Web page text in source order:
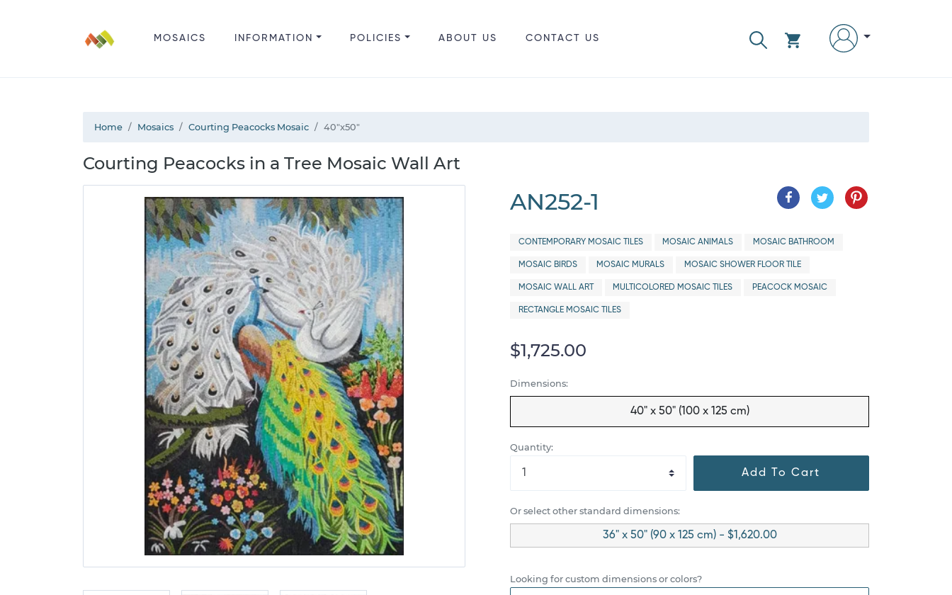
MOSAICS INFORMATION POLICIES ABOUT US CONTACT US
Home Mosaics Courting Peacocks Mosaic 40"x50"
Courting Peacocks in a Tree Mosaic Wall Art
AN252-1
CONTEMPORARY MOSAIC TILES MOSAIC ANIMALS MOSAIC BATHROOM
MOSAIC BIRDS MOSAIC MURALS MOSAIC SHOWER FLOOR TILE
MOSAIC WALL ART MULTICOLORED MOSAIC TILES PEACOCK MOSAIC
RECTANGLE MOSAIC TILES
$1,725.00
Dimensions:
40" x 50" (100 x 125 cm)
Quantity:
Add To Cart
Or select other standard dimensions:
36" x 50" (90 x 125 cm) - $1,620.00
Looking for custom dimensions or colors?